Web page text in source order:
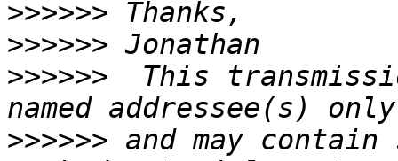
>>>>>>
>>>>>>
>>>>>> This
>>>>>> and may